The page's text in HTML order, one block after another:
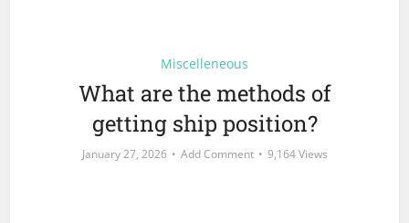
Miscelleneous
What are the methods of
getting ship position?
January 27, 2026 Add Comment 9,164 Views